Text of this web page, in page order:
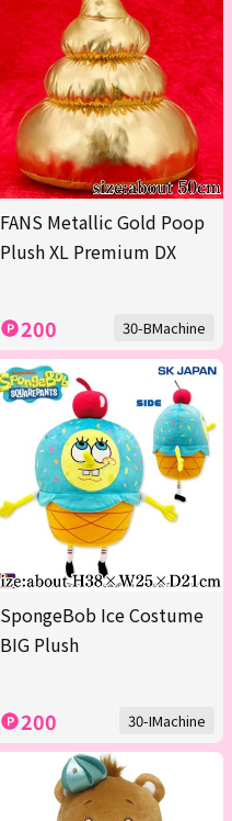
FANS Metallic Gold Poop
Plush XL Premium DX
200 30-BMachine
SpongeBob Ice Costume
BIG Plush
200 30-IMachine